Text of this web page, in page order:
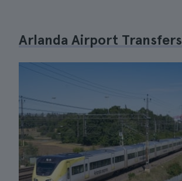
Arlanda Airport Transfers